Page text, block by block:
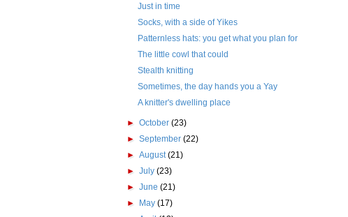
Just in time
Socks, with a side of Yikes
Patternless hats: you get what you plan for
The little cowl that could
Stealth knitting
Sometimes, the day hands you a Yay
A knitter's dwelling place
►October(23)
►September(22)
►August(21)
►July(23)
►June(21)
►
May(17)